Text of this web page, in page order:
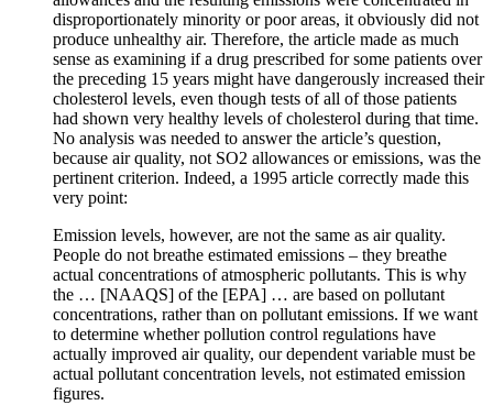
disproportionately minority or poor areas, it obviously did not
produce unhealthy air. Therefore, the article made as much
sense as examining if a drug prescribed for some patients over
the preceding 15 years might have dangerously increased their
cholesterol levels, even though tests of all of those patients
had shown very healthy levels of cholesterol during that time.
No analysis was needed to answer the article’s question,
because air quality, not SO2 allowances or emissions, was the
pertinent criterion. Indeed, a 1995 article correctly made this
very point:
Emission levels, however, are not the same as air quality.
People do not breathe estimated emissions – they breathe
actual concentrations of atmospheric pollutants. This is why
the … [NAAQS] of the [EPA] … are based on pollutant
concentrations, rather than on pollutant emissions. If we want
to determine whether pollution control regulations have
actually improved air quality, our dependent variable must be
actual pollutant concentration levels, not estimated emission
figures.